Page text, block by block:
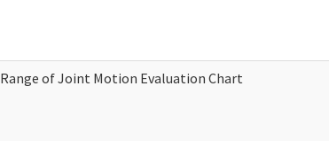
Range of Joint Motion Evaluation Chart